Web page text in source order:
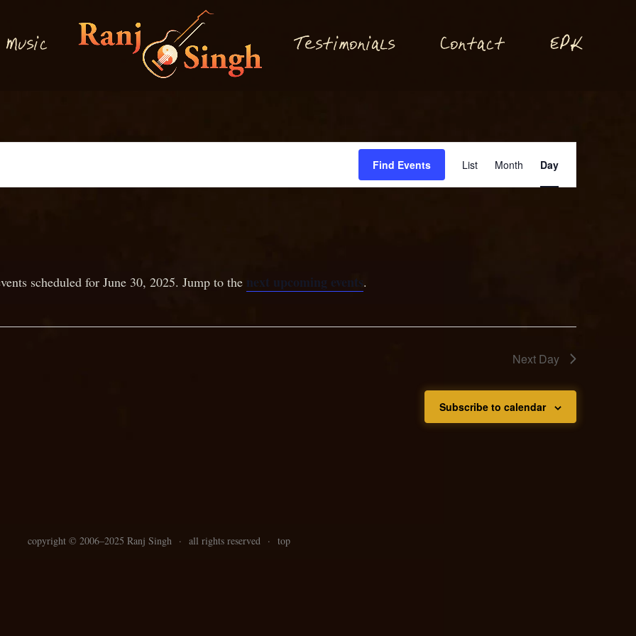
Musi c Testimonials Conta ct EPK
scheduled for June 30, 2025. Jump to the next upcoming events.
Find Events List Month Day
Next Day
Subscribe to calendar
copyright © 2006–2025 Ranj Singh · all rights reserved · top